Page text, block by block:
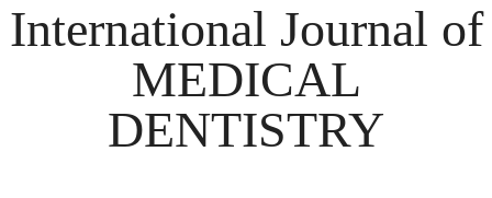
International Journal of
MEDICAL
DENTISTRY